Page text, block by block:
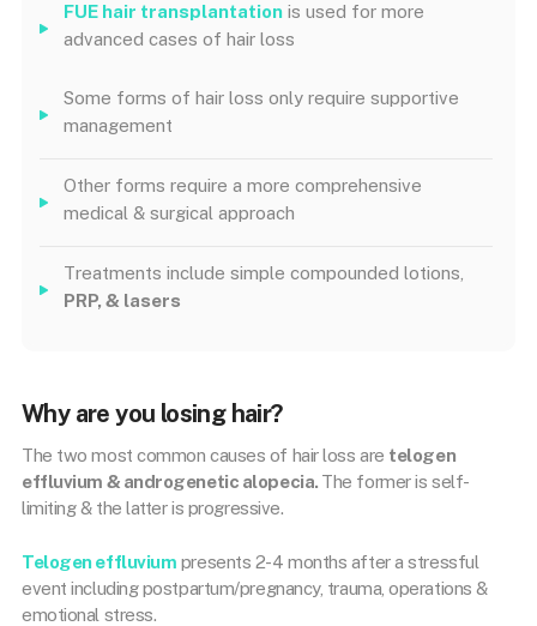
FUE hair transplantation is used for more
advanced cases of hair loss
Some forms of hair loss only require supportive
management
Other forms require a more comprehensive
medical & surgical approach
Treatments include simple compounded lotions,
PRP, & lasers
Why are you losing hair?
The two most common causes of hair loss are telogen
effluvium & androgenetic alopecia. The former is self-
limiting & the latter is progressive.
Telogen effluvium presents 2-4 months after a stressful
event including postpartum/pregnancy, trauma, operations &
emotional stress.